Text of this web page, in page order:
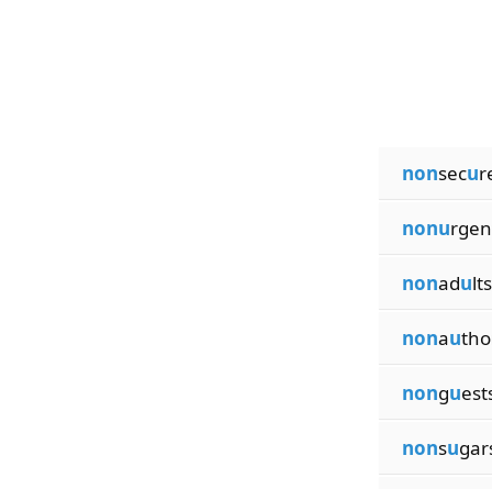
nonsecu
nonu
nonadults
nonau
nongu
nonsu